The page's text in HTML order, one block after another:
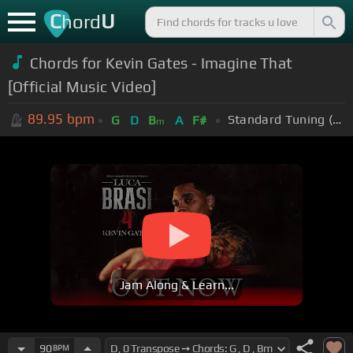
ChordU
Chords for Kevin Gates - Imagine That
[Official Music Video]
89.95 bpm G D Bm A F# Standard Tuning (EADGBE)
Jam Along & Learn...
90BPM